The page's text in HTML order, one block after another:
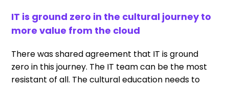
IT is ground zero in the cultural journey to
more value from the cloud
There was shared agreement that IT is ground
zero in this journey. The IT team can be the most
resistant of all. The cultural education needs to